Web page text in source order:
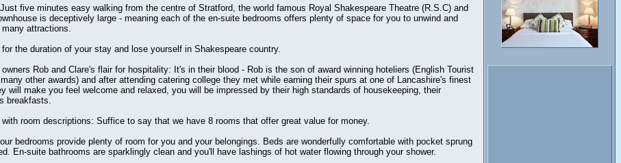
five minutes easy walking from the centre of Stratford, the world famous Royal Shakespeare Theatre (R.S.C) and
is deceptively large - meaning each of the en-suite bedrooms offers plenty of space for you to unwind and
attractions.
the duration of your stay and lose yourself in Shakespeare country.
Rob and Clare's flair for hospitality: It's in their blood - Rob is the son of award winning hoteliers (English Tourist
other awards) and after attending catering college they met while earning their spurs at one of Lancashire's finest
will make you feel welcome and relaxed, you will be impressed by their high standards of housekeeping, their
breakfasts.
room descriptions: Suffice to say that we have 8 rooms that offer great value for money.
bedrooms provide plenty of room for you and your belongings. Beds are wonderfully comfortable with pocket sprung
En-suite bathrooms are sparklingly clean and you'll have lashings of hot water flowing through your shower.